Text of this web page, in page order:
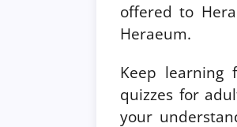
offered to
Heraeum.
Keep
quizzes for
your